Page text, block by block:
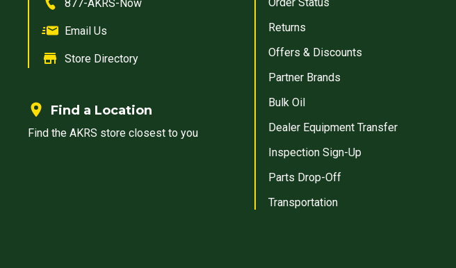
877-AKRS-Now
Email Us
Store Directory
Find a Location
Find the AKRS store closest to you
Returns
Offers & Discounts
Partner Brands
Bulk Oil
Dealer Equipment Transfer
Inspection Sign-Up
Parts Drop-Off
Transportation